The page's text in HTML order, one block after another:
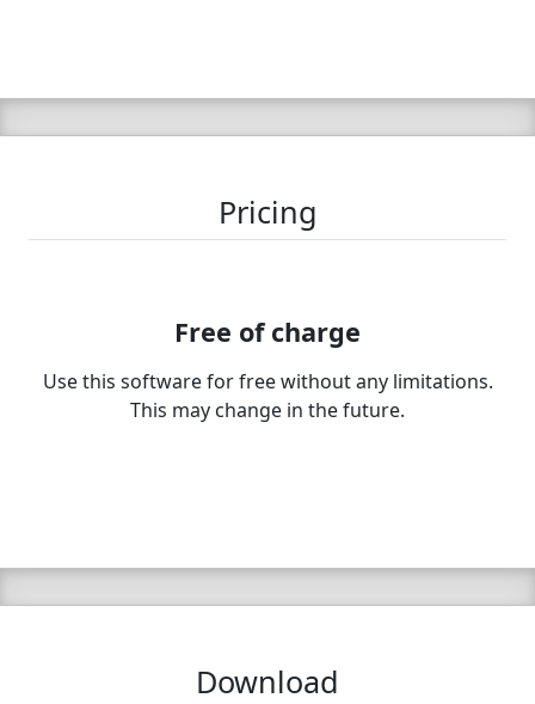
Pricing
Free of charge
Use this software for free without any limitations.
This may change in the future.
Download